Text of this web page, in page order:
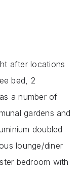
after locations
bed, 2
a number of
gardens and
doubled
lounge/diner
bedroom with